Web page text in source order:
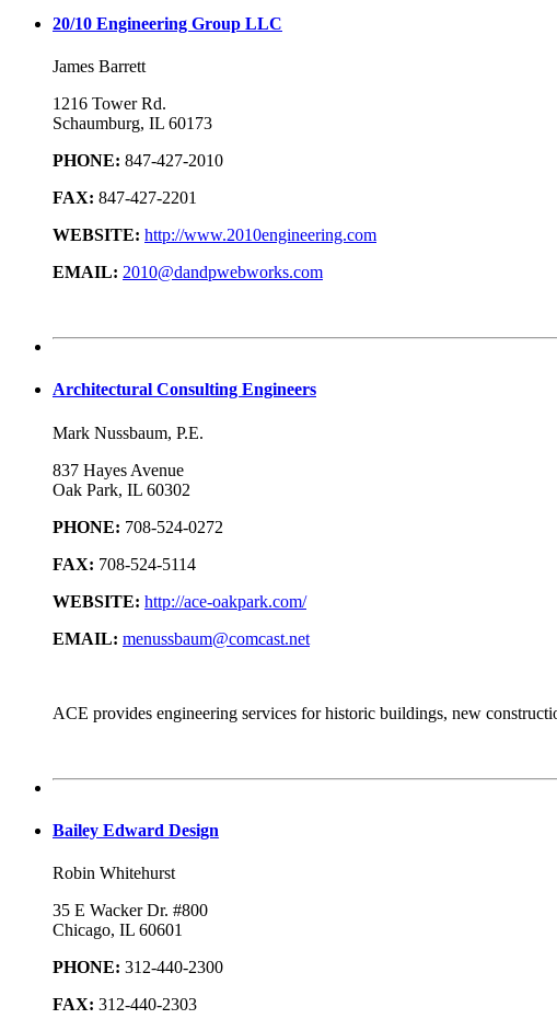
20/10 Engineering Group LLC
James Barrett
1216 Tower Rd.
Schaumburg, IL 60173
PHONE: 847-427-2010
FAX: 847-427-2201
WEBSITE: http://www.2010engineering.com
EMAIL: 2010@dandpwebworks.com
Architectural Consulting Engineers
Mark Nussbaum, P.E.
837 Hayes Avenue
Oak Park, IL 60302
PHONE: 708-524-0272
FAX: 708-524-5114
WEBSITE: http://ace-oakpark.com/
EMAIL: menussbaum@comcast.net
ACE provides engineering services for historic buildings, new
Bailey Edward Design
Robin Whitehurst
35 E Wacker Dr. #800
Chicago, IL 60601
PHONE: 312-440-2300
FAX: 312-440-2303